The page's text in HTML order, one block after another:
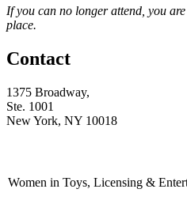
If you can no longer attend, you
place.
Contact
1375 Broadway,
Ste. 1001
New York, NY 10018
Women in Toys, Licensing &